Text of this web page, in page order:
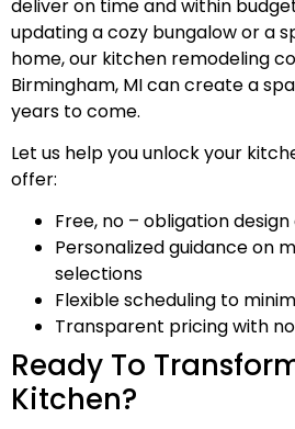
deliver on time and within
updating a cozy bungalow or a
home, our kitchen remodeling
Birmingham, MI can create a
years to come.
Let us help you unlock your
offer:
Free, no – obligation
Personalized guidance on
selections
Flexible scheduling to
Transparent pricing with
Ready To
Kitchen?